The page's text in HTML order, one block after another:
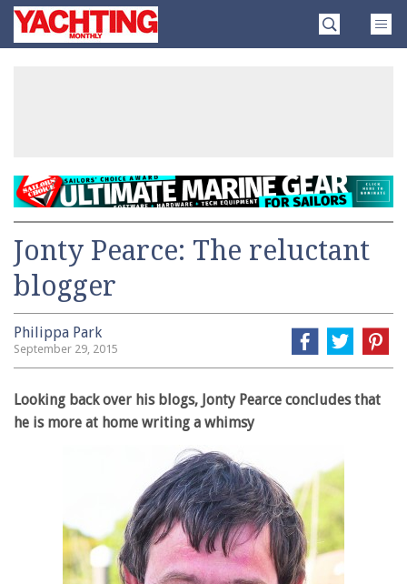
SkipYachting
Monthly
Jonty Pearce: The reluctant
blogger
Philippa Park
September 29, 2015
Looking back over his blogs, Jonty Pearce concludes that
he is more at home writing a whimsy